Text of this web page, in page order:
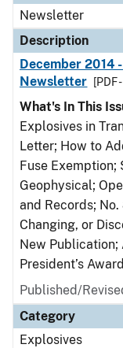
Newsletter
Description
December 2014
Newsletter
[PDF
What's In This
Explosives in
Letter; How to
Fuse Exemption;
Geophysical;
and Records;
Changing, or
New Publication;
President’s Award
Published/
Category
Explosives